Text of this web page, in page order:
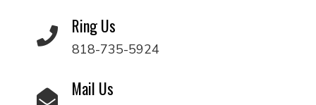
Ring Us
818-735-5924
Mail Us